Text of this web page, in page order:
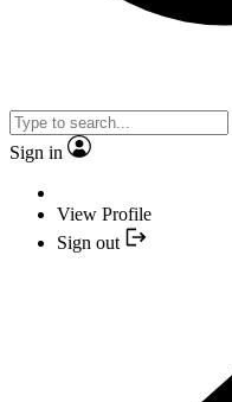
Sign in
View Profile
Sign out